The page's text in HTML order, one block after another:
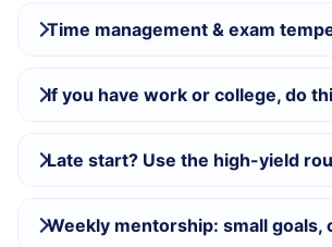
Time management & exam
If you have work or college, do
Late start? Use the high-yield
Weekly mentorship: small goals,